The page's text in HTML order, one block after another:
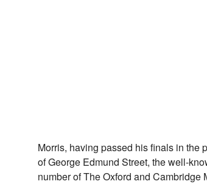
Morris, having passed his finals in the
of George Edmund Street, the well-
number of The Oxford and Cambridge